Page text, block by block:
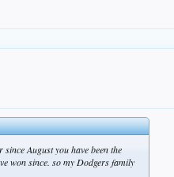
August you have been the
won since. so my Dodgers family